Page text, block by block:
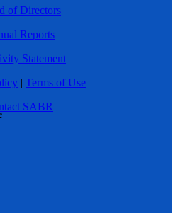
of Directors
Reports
Statement
| Terms of Use
SABR